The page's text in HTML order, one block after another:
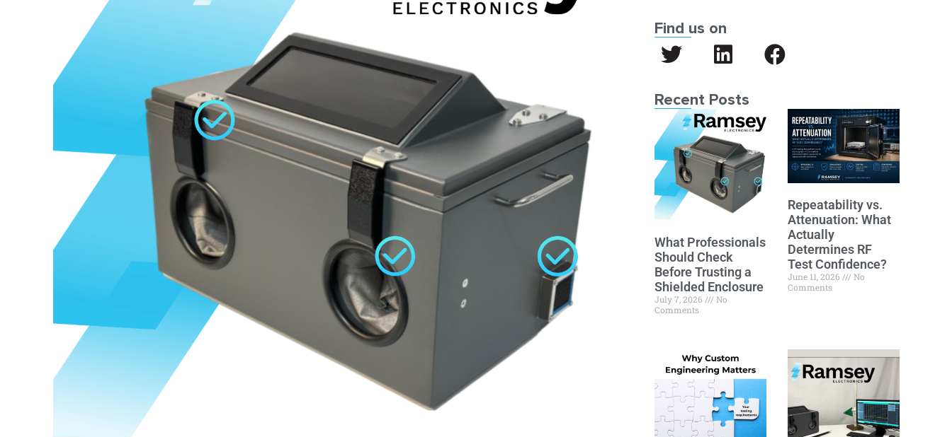
Find us on
Recent Posts
What Professionals
Should Check
Before Trusting a
Shielded Enclosure
July 7, 2026
No
Comments
Repeatability vs.
Attenuation: What
Actually
Determines RF
Test Confidence?
June 11, 2026
No
Comments